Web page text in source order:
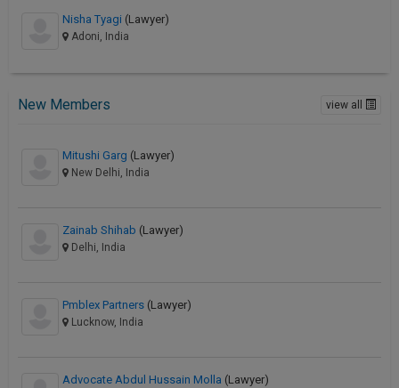
Nisha Tyagi (Lawyer)
Adoni, India
New Members view all
Mitushi Garg (Lawyer)
New Delhi, India
Zainab Shihab (Lawyer)
Delhi, India
Pmblex Partners (Lawyer)
Lucknow, India
Advocate Abdul Hussain Molla (Lawyer)